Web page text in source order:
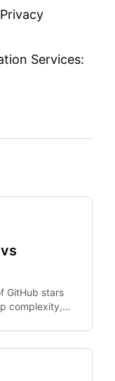
Services:
GitHub stars
complexity,